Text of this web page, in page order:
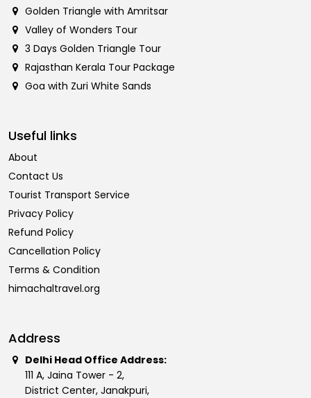
Golden Triangle with Amritsar
Valley of Wonders Tour
3 Days Golden Triangle Tour
Rajasthan Kerala Tour Package
Goa with Zuri White Sands
Useful links
About
Contact Us
Tourist Transport Service
Privacy Policy
Refund Policy
Cancellation Policy
Terms & Condition
himachaltravel.org
Address
Delhi Head Office Address:
111 A, Jaina Tower - 2,
District Center, Janakpuri,